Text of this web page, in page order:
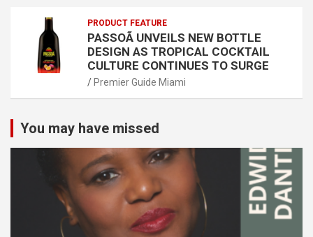
PRODUCT FEATURE
PASSOÃ UNVEILS NEW BOTTLE
DESIGN AS TROPICAL COCKTAIL
CULTURE CONTINUES TO SURGE
Premier Guide Miami
You may have missed